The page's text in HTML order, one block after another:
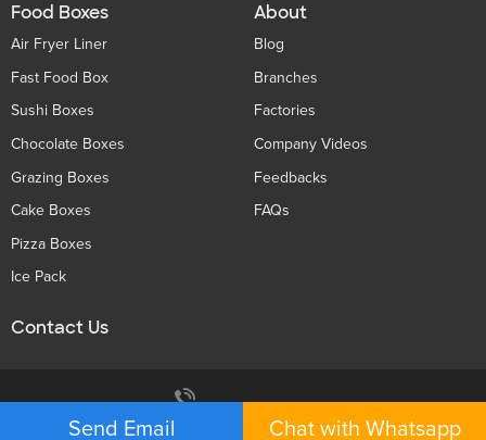
Food Boxes
Air Fryer Liner
Fast Food Box
Sushi Boxes
Chocolate Boxes
Grazing Boxes
Cake Boxes
Pizza Boxes
Ice Pack
About
Blog
Branches
Factories
Company Videos
Feedbacks
FAQs
Contact Us
Privacy Policy +86 136 5233 6188
Send Email Chat with Whatsapp